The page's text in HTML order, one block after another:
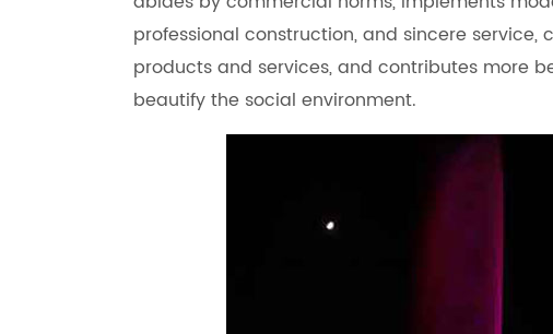
professional construction, and sincere
products and services, and contributes more
beautify the social environment.